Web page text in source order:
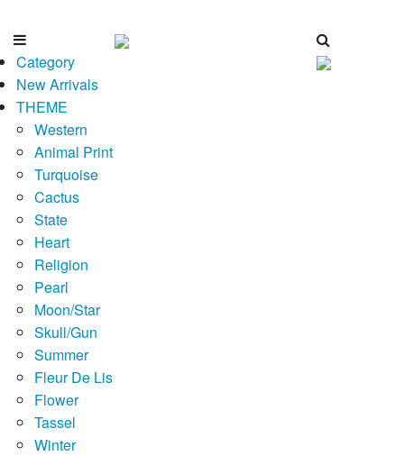
Category
New Arrivals
THEME
Western
Animal Print
Turquoise
Cactus
State
Heart
Religion
Pearl
Moon/Star
Skull/Gun
Summer
Fleur De Lis
Flower
Tassel
Winter